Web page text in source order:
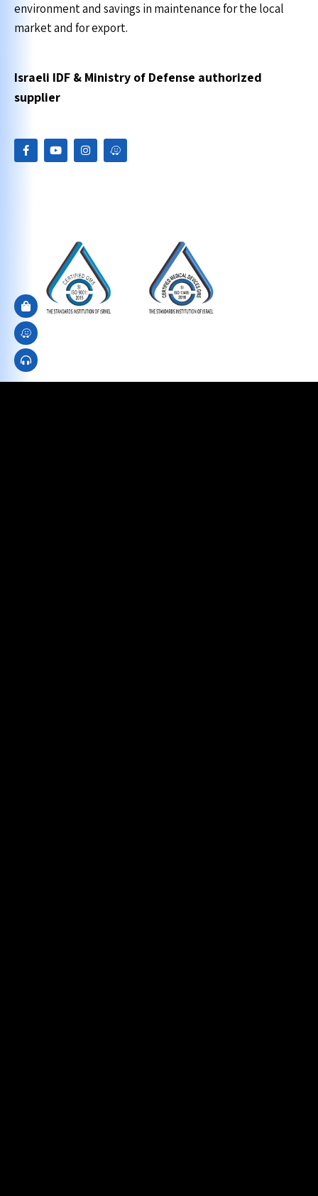
environment and savings in maintenance for the local
market and for export.
Israeli IDF & Ministry of Defense authorized
supplier